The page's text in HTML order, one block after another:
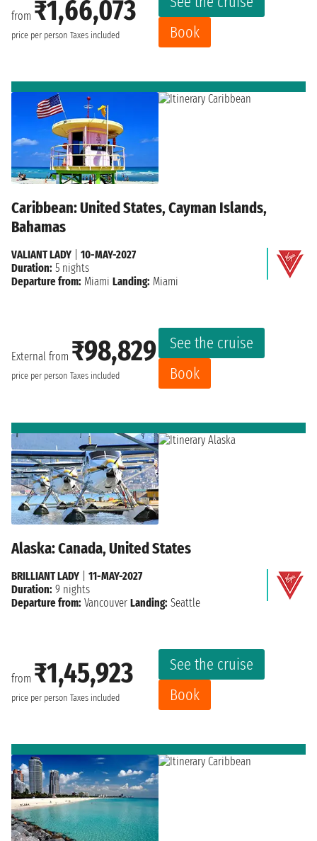
from ₹1,66,073
price per person Taxes included
Book
Caribbean: United States, Cayman Islands,
Bahamas
External from ₹98,829
price per person Taxes included
See the cruise
Book
VALIANT LADY
10-MAY-2027
Duration: 5 nights
Departure from: Miami Landing: Miami
Alaska: Canada, United States
from ₹1,45,923
price per person Taxes included
See the cruise
Book
BRILLIANT LADY
11-MAY-2027
Duration: 9 nights
Departure from: Vancouver Landing: Seattle